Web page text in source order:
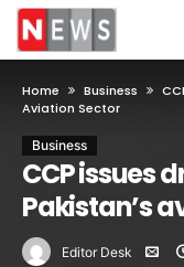
Home Business
Aviation Sector
Business
CCP issues
Pakistan’s
Editor Desk